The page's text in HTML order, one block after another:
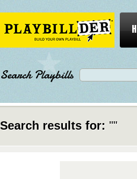
Search Playbills
Search results for: ""